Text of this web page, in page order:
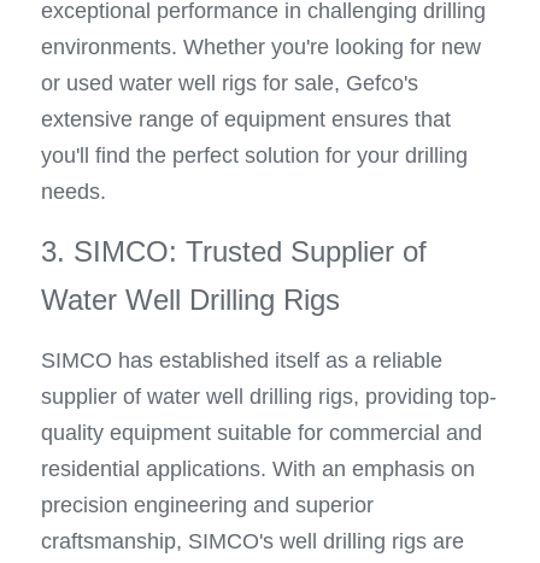
exceptional performance in challenging drilling
environments. Whether you're looking for new
or used water well rigs for sale, Gefco's
extensive range of equipment ensures that
you'll find the perfect solution for your drilling
needs.
3. SIMCO: Trusted Supplier of
Water Well Drilling Rigs
SIMCO has established itself as a reliable
supplier of water well drilling rigs, providing top-
quality equipment suitable for commercial and
residential applications. With an emphasis on
precision engineering and superior
craftsmanship, SIMCO's well drilling rigs are